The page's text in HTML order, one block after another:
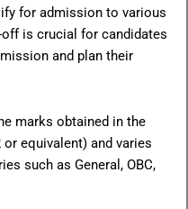
for admission to various
is crucial for candidates
and plan their
marks obtained in the
equivalent) and varies
such as General, OBC,